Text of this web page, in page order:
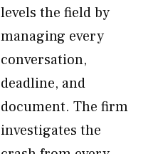
levels the field by
managing every
conversation,
deadline, and
document. The firm
investigates the